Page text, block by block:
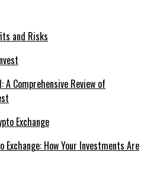
and Risks
A Comprehensive Review of
Exchange: How Your Investments Are